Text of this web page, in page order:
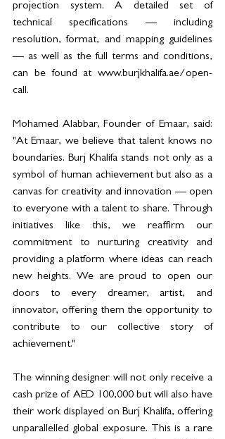
projection system. A detailed set of
technical specifications — including
resolution, format, and mapping guidelines
— as well as the full terms and conditions,
can be found at www.burjkhalifa.ae/open-
call.
Mohamed Alabbar, Founder of Emaar, said:
"At Emaar, we believe that talent knows no
boundaries. Burj Khalifa stands not only as a
symbol of human achievement but also as a
canvas for creativity and innovation — open
to everyone with a talent to share. Through
initiatives like this, we reaffirm our
commitment to nurturing creativity and
providing a platform where ideas can reach
new heights. We are proud to open our
doors to every dreamer, artist, and
innovator, offering them the opportunity to
contribute to our collective story of
achievement."
The winning designer will not only receive a
cash prize of AED 100,000 but will also have
their work displayed on Burj Khalifa, offering
unparallelled global exposure. This is a rare